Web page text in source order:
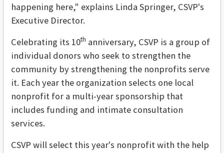
happening here," explains Linda Springer, CSVP's
Executive Director.
Celebrating its 10th anniversary, CSVP is a group of
individual donors who seek to strengthen the
community by strengthening the nonprofits serve
it. Each year the organization selects one local
nonprofit for a multi-year sponsorship that
includes funding and intimate consultation
services.
CSVP will select this year's nonprofit with the help